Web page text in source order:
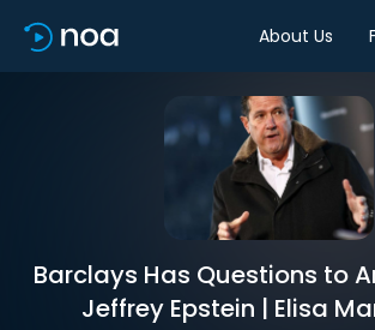
About Us
Barclays Has Questions to
Jeffrey Epstein | Elisa